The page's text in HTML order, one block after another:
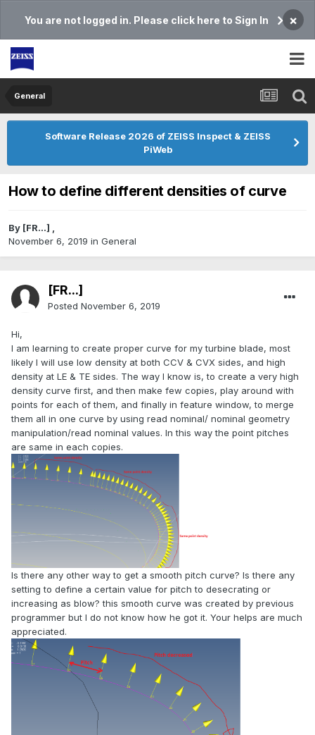
You are not logged in. Please click here to Sign In ×
General
Software Release 2026 of ZEISS Inspect & ZEISS
PiWeb
How to define different densities of curve
By [FR...] ,
November 6, 2019 in General
[FR...]
Posted November 6, 2019
Hi,
I am learning to create proper curve for my turbine blade, most
likely I will use low density at both CCV & CVX sides, and high
density at LE & TE sides. The way I know is, to create a very high
density curve first, and then make few copies, play around with
points for each of them, and finally in feature window, to merge
them all in one curve by using read nominal/ nominal geometry
manipulation/read nominal values. In this way the point pitches
are same in each copies.
Is there any other way to get a smooth pitch curve? Is there any
setting to define a certain value for pitch to desecrating or
increasing as blow? this smooth curve was created by previous
programmer but I do not know how he got it. Your helps are much
appreciated.